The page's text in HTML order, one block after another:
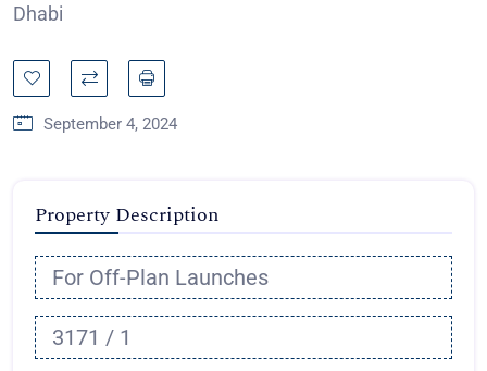
Dhabi
September 4, 2024
Property Description
For Off-Plan Launches
3171 / 1